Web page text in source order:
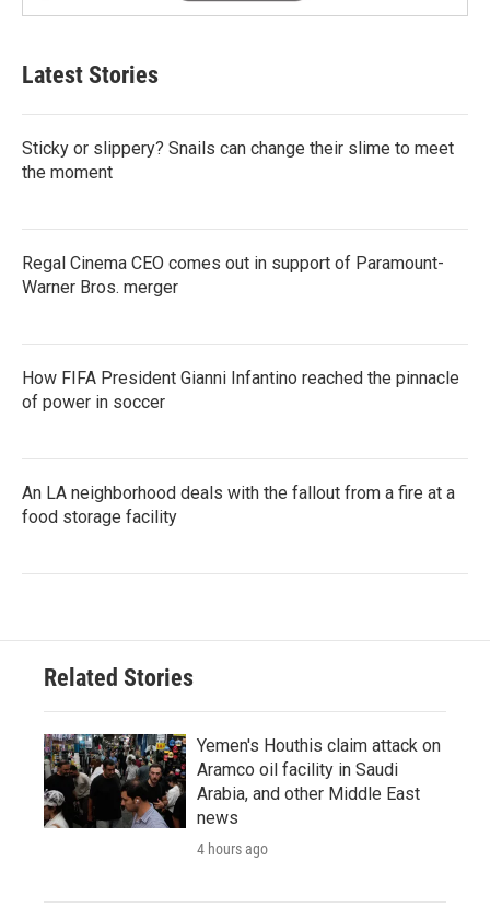
Latest Stories
Sticky or slippery? Snails can change their slime to meet
the moment
Regal Cinema CEO comes out in support of Paramount-
Warner Bros. merger
How FIFA President Gianni Infantino reached the pinnacle
of power in soccer
An LA neighborhood deals with the fallout from a fire at a
food storage facility
Related Stories
Yemen's Houthis claim attack on
Aramco oil facility in Saudi
Arabia, and other Middle East
news
4 hours ago